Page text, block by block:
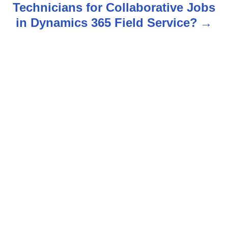
a
Technicians for Collaborative Jobs
in Dynamics 365 Field Service?